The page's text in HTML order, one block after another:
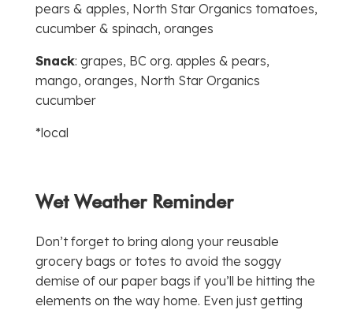
pears & apples, North Star Organics tomatoes,
cucumber & spinach, oranges
Snack: grapes, BC org. apples & pears,
mango, oranges, North Star Organics
cucumber
*local
Wet Weather Reminder
Don’t forget to bring along your reusable
grocery bags or totes to avoid the soggy
demise of our paper bags if you’ll be hitting the
elements on the way home. Even just getting